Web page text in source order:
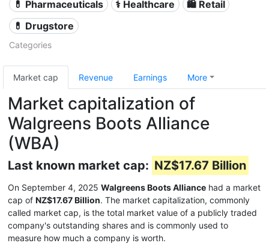
💊 Pharmaceuticals ⚕️ Healthcare
🛍️ Retail
💊 Drugstore
Categories
Market cap Revenue Earnings More
Market capitalization of
Walgreens Boots Alliance
(WBA)
Last known market cap: NZ$17.67 Billion
On September 4, 2025 Walgreens Boots Alliance had a market
cap of NZ$17.67 Billion. The market capitalization, commonly
called market cap, is the total market value of a publicly traded
company's outstanding shares and is commonly used to
measure how much a company is worth.